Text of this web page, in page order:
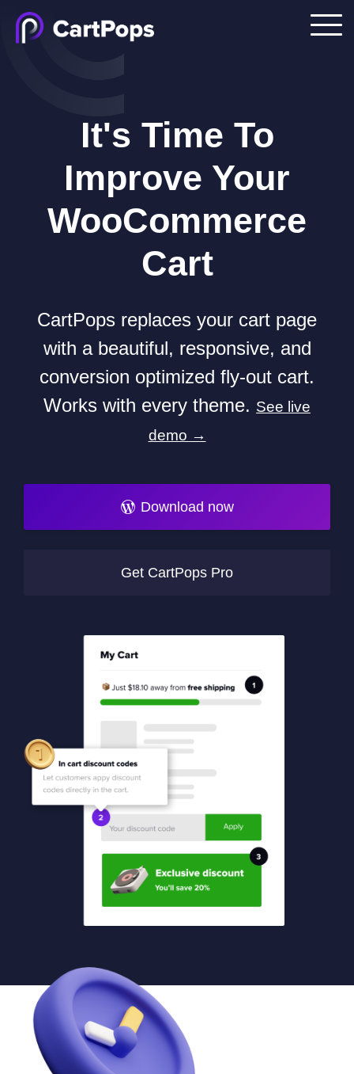
It's Time To
Improve Your
WooCommerce
Cart
CartPops replaces your cart page
with a beautiful, responsive, and
conversion optimized fly-out cart.
Works with every theme. See live
demo →
Download now
Get CartPops Pro